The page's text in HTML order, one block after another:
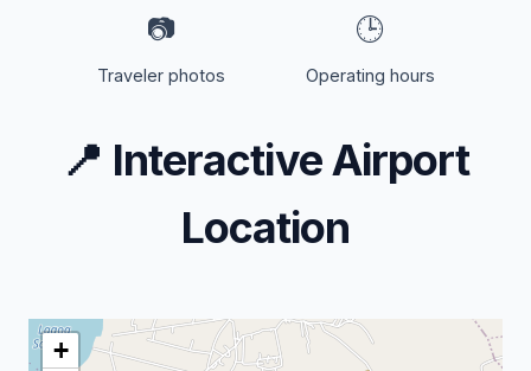
📷
Traveler photos
🕒
Operating hours
📍 Interactive Airport
Location
+